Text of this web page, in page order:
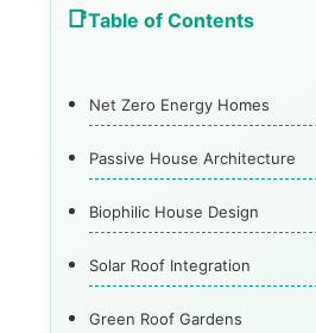
Table of Contents
Net Zero Energy Homes
Passive House Architecture
Biophilic House Design
Solar Roof Integration
Green Roof Gardens